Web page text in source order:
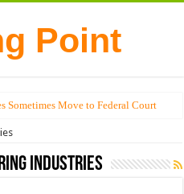
Sometimes Move to Federal Court
Industries